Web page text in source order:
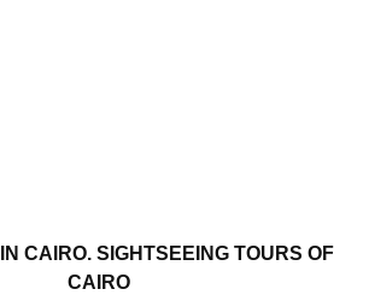
CAIRO. SIGHTSEEING TOURS OF
CAIRO